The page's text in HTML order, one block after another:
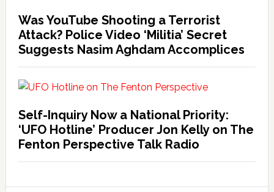
Was YouTube Shooting a Terrorist
Attack? Police Video ‘Militia’ Secret
Suggests Nasim Aghdam Accomplices
Self-Inquiry Now a National Priority:
‘UFO Hotline’ Producer Jon Kelly on The
Fenton Perspective Talk Radio